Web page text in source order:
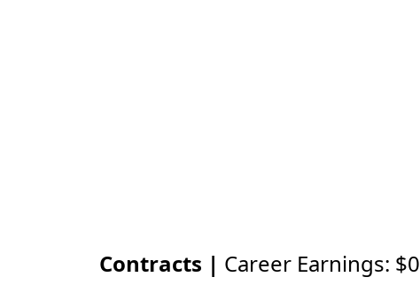
Contracts | Career Earnings: $0